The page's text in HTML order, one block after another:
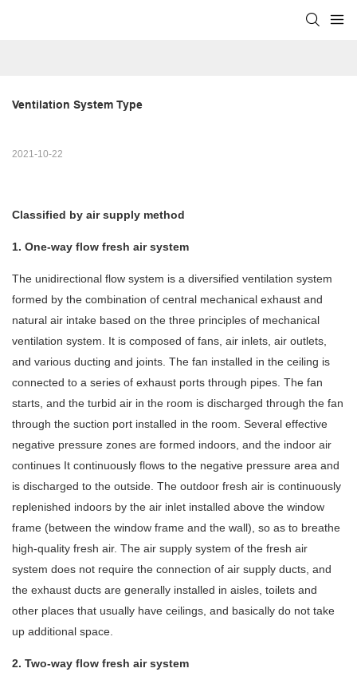
Ventilation System Type
2021-10-22
Classified by air supply method
1. One-way flow fresh air system
The unidirectional flow system is a diversified ventilation system
formed by the combination of central mechanical exhaust and
natural air intake based on the three principles of mechanical
ventilation system. It is composed of fans, air inlets, air outlets,
and various ducting and joints. The fan installed in the ceiling is
connected to a series of exhaust ports through pipes. The fan
starts, and the turbid air in the room is discharged through the fan
through the suction port installed in the room. Several effective
negative pressure zones are formed indoors, and the indoor air
continues It continuously flows to the negative pressure area and
is discharged to the outside. The outdoor fresh air is continuously
replenished indoors by the air inlet installed above the window
frame (between the window frame and the wall), so as to breathe
high-quality fresh air. The air supply system of the fresh air
system does not require the connection of air supply ducts, and
the exhaust ducts are generally installed in aisles, toilets and
other places that usually have ceilings, and basically do not take
up additional space.
2. Two-way flow fresh air system